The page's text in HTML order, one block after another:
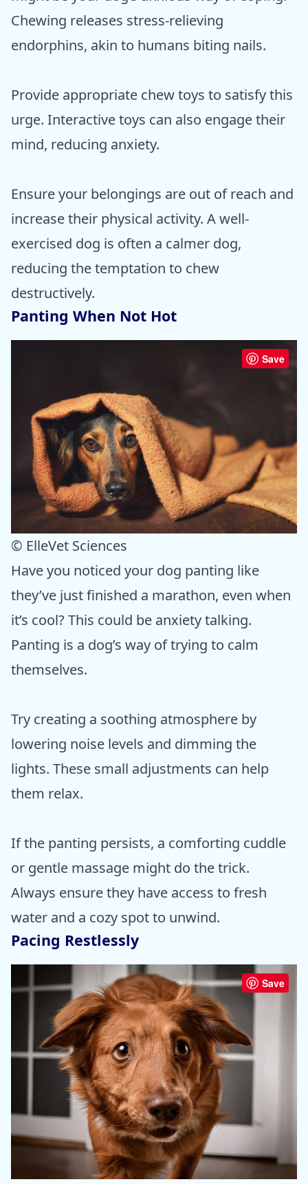
Chewing releases stress-relieving
endorphins, akin to humans biting nails.
Provide appropriate chew toys to satisfy this
urge. Interactive toys can also engage their
mind, reducing anxiety.
Ensure your belongings are out of reach and
increase their physical activity. A well-
exercised dog is often a calmer dog,
reducing the temptation to chew
destructively.
Panting When Not Hot
Save
© ElleVet Sciences
Have you noticed your dog panting like
they’ve just finished a marathon, even when
it’s cool? This could be anxiety talking.
Panting is a dog’s way of trying to calm
themselves.
Try creating a soothing atmosphere by
lowering noise levels and dimming the
lights. These small adjustments can help
them relax.
If the panting persists, a comforting cuddle
or gentle massage might do the trick.
Always ensure they have access to fresh
water and a cozy spot to unwind.
Pacing Restlessly
Save